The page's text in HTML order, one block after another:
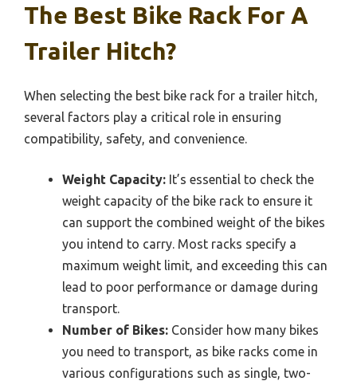
The Best Bike Rack For A
Trailer Hitch?
When selecting the best bike rack for a trailer hitch,
several factors play a critical role in ensuring
compatibility, safety, and convenience.
Weight Capacity: It’s essential to check the
weight capacity of the bike rack to ensure it
can support the combined weight of the bikes
you intend to carry. Most racks specify a
maximum weight limit, and exceeding this can
lead to poor performance or damage during
transport.
Number of Bikes: Consider how many bikes
you need to transport, as bike racks come in
various configurations such as single, two-